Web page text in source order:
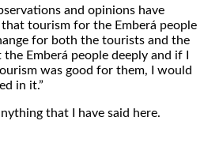
and opinions have
tourism for the Emberá people
for both the tourists and the
Emberá people deeply and if I
was good for them, I would
in it.”
that I have said here.